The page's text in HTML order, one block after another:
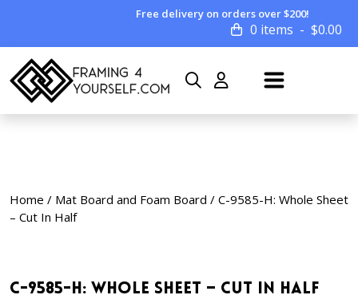
Free delivery on orders over $200!
0 items $0.00
Home / Mat Board and Foam Board / C-9585-H: Whole Sheet
– Cut In Half
C-9585-H: Whole Sheet – Cut In Half